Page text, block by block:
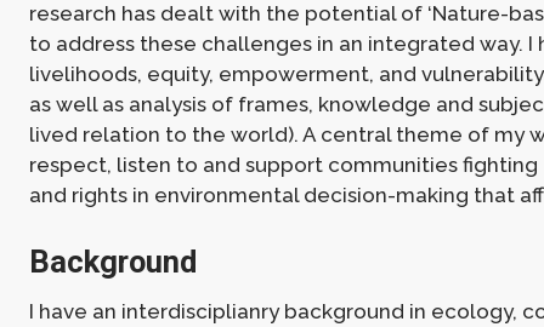
research has dealt with the potential of ‘Nature-
to address these challenges in an integrated way. I
livelihoods, equity, empowerment, and
as well as analysis of frames, knowledge and
lived relation to the world). A central theme of my
respect, listen to and support communities
and rights in environmental decision-making that
Background
I have an interdisciplianry background in ecology,